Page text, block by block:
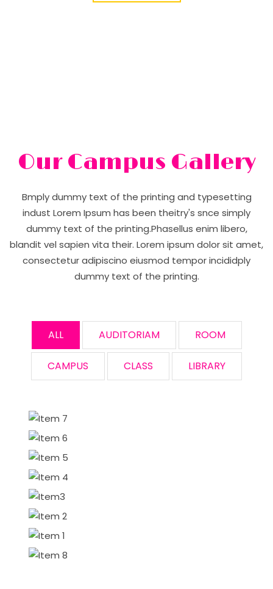
Our Campus Gallery
Bmply dummy text of the printing and typesetting
indust Lorem Ipsum has been theitry's snce simply
dummy text of the printing.Phasellus enim libero,
blandit vel sapien vita their. Lorem ipsum dolor sit amet,
consectetur adipiscino eiusmod tempor incididply
dummy text of the printing.
ALL AUDITORIAM ROOM
CAMPUS CLASS LIBRARY